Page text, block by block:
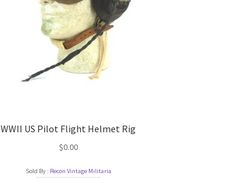
WWII US Pilot Flight Helmet Rig
$0.00
Sold By : Recon Vintage Militaria